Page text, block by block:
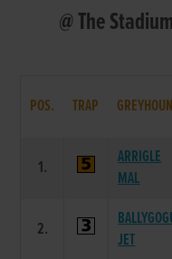
@ The
POS. TRAP
1.
ARRIGLE
MAL
2.
JET